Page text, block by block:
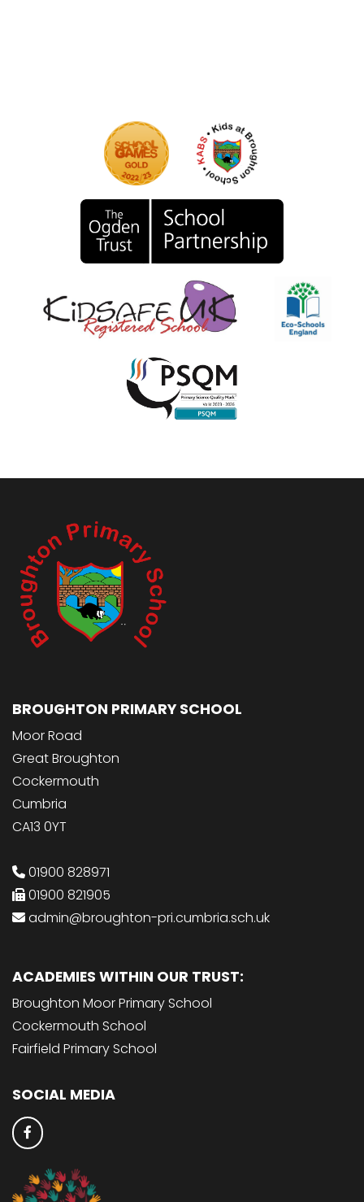
BROUGHTON PRIMARY SCHOOL
Moor Road
Great Broughton
Cockermouth
Cumbria
CA13 0YT
01900 828971
01900 821905
admin@broughton-pri.cumbria.sch.uk
ACADEMIES WITHIN OUR TRUST:
Broughton Moor Primary School
Cockermouth School
Fairfield Primary School
SOCIAL MEDIA